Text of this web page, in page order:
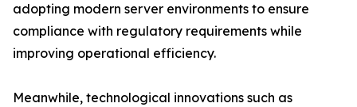
adopting modern server environments to ensure
compliance with regulatory requirements while
improving operational efficiency.
Meanwhile, technological innovations such as